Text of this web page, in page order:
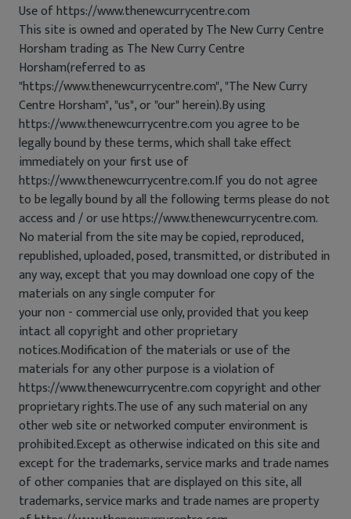
Use of https://www.thenewcurrycentre.com
This site is owned and operated by The New Curry Centre
Horsham trading as The New Curry Centre
Horsham(referred to as
"https://www.thenewcurrycentre.com", "The New Curry
Centre Horsham", "us", or "our" herein).By using
https://www.thenewcurrycentre.com you agree to be
legally bound by these terms, which shall take effect
immediately on your first use of
https://www.thenewcurrycentre.com.If you do not agree
to be legally bound by all the following terms please do not
access and / or use https://www.thenewcurrycentre.com.
No material from the site may be copied, reproduced,
republished, uploaded, posed, transmitted, or distributed in
any way, except that you may download one copy of the
materials on any single computer for
your non - commercial use only, provided that you keep
intact all copyright and other proprietary
notices.Modification of the materials or use of the
materials for any other purpose is a violation of
https://www.thenewcurrycentre.com copyright and other
proprietary rights.The use of any such material on any
other web site or networked computer environment is
prohibited.Except as otherwise indicated on this site and
except for the trademarks, service marks and trade names
of other companies that are displayed on this site, all
trademarks, service marks and trade names are property